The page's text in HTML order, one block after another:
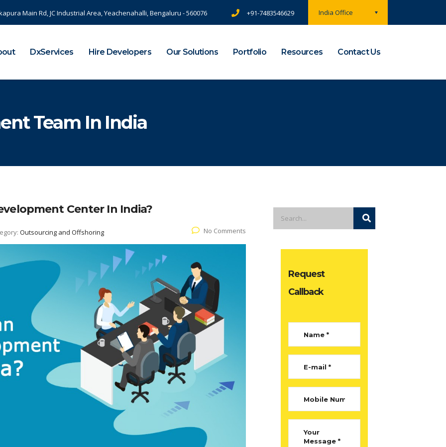
India Office
Main Rd, JC Industrial Area, Yeachenahalli, Bengaluru - 560076 +91-7483546629
DxServices Hire Developers Our Solutions Portfolio Resources Contact Us
Team In India
Center In India?
Outsourcing and Offshoring No Comments
Request
Callback